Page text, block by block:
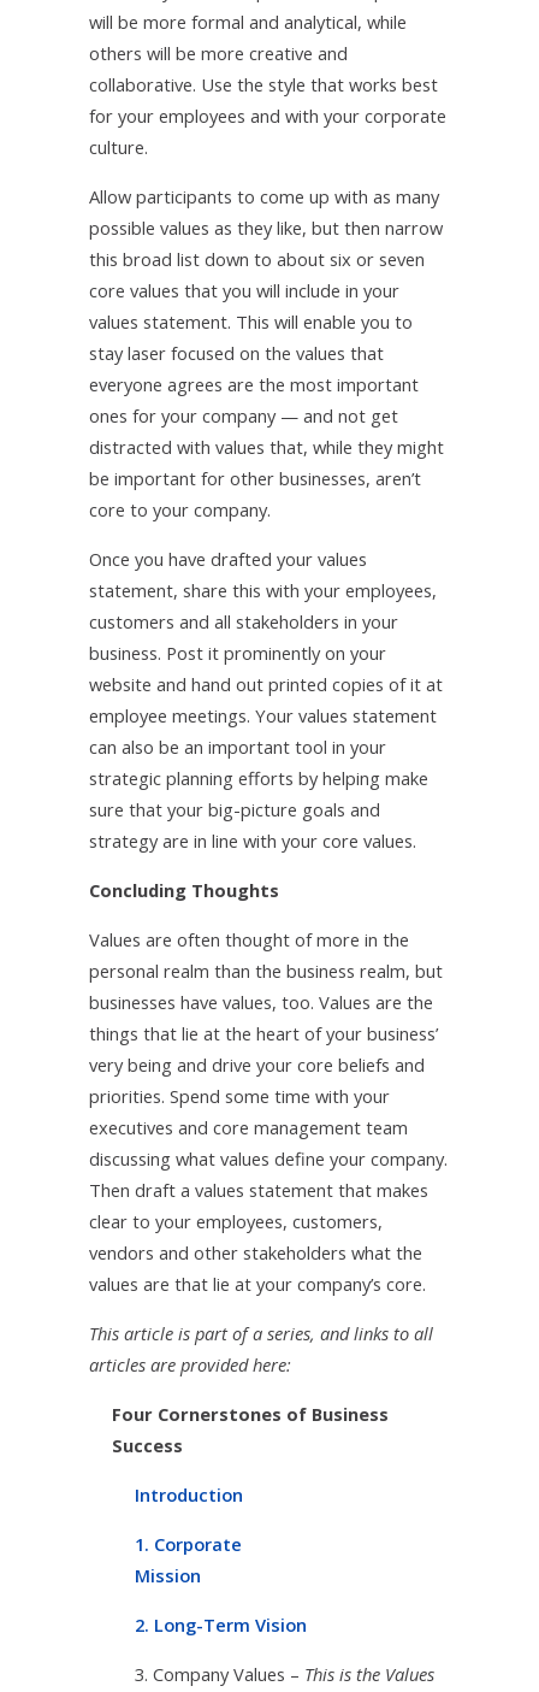
will be more formal and analytical, while
others will be more creative and
collaborative. Use the style that works best
for your employees and with your corporate
culture.
Allow participants to come up with as many
possible values as they like, but then narrow
this broad list down to about six or seven
core values that you will include in your
values statement. This will enable you to
stay laser focused on the values that
everyone agrees are the most important
ones for your company — and not get
distracted with values that, while they might
be important for other businesses, aren’t
core to your company.
Once you have drafted your values
statement, share this with your employees,
customers and all stakeholders in your
business. Post it prominently on your
website and hand out printed copies of it at
employee meetings. Your values statement
can also be an important tool in your
strategic planning efforts by helping make
sure that your big-picture goals and
strategy are in line with your core values.
Concluding Thoughts
Values are often thought of more in the
personal realm than the business realm, but
businesses have values, too. Values are the
things that lie at the heart of your business’
very being and drive your core beliefs and
priorities. Spend some time with your
executives and core management team
discussing what values define your company.
Then draft a values statement that makes
clear to your employees, customers,
vendors and other stakeholders what the
values are that lie at your company’s core.
This article is part of a series, and links to all
articles are provided here:
Four Cornerstones of Business
Success
Introduction
1. Corporate
Mission
2. Long-Term Vision
3. Company Values – This is the Values